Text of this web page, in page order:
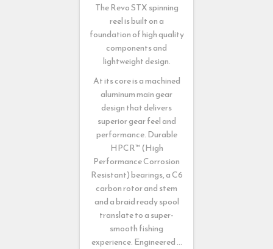
The Revo STX spinning
reel is built on a
foundation of high quality
components and
lightweight design.
At its core is a machined
aluminum main gear
design that delivers
superior gear feel and
performance. Durable
HPCR™ (High
Performance Corrosion
Resistant) bearings, a C6
carbon rotor and stem
and a braid ready spool
translate to a super-
smooth fishing
experience. Engineered …